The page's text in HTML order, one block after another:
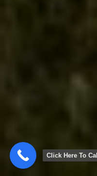
Click Here To Call